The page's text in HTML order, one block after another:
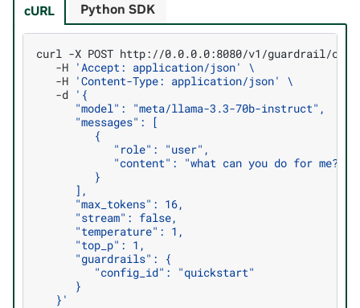
cURL
curl -X POST http://0.0.0.0:8080/v1/guardrail/
-H 'Accept: application/json'
\
-H 'Content-Type: application/json'
\
-d '{
      "model": "meta/llama-3.3-70b-instruct",
      "messages": [
         {
            "role": "user",
            "content": "what can you do for me?"
         }
      ],
      "max_tokens": 16,
      "stream": false,
      "temperature": 1,
      "top_p": 1,
      "guardrails": {
         "config_id": "quickstart"
      }
   }'
Python SDK